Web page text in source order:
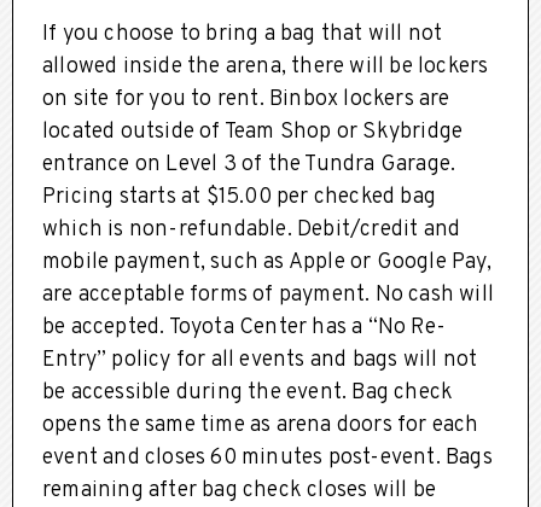
If you choose to bring a bag that will not
allowed inside the arena, there will be lockers
on site for you to rent. Binbox lockers are
located outside of Team Shop or Skybridge
entrance on Level 3 of the Tundra Garage.
Pricing starts at $15.00 per checked bag
which is non-refundable. Debit/credit and
mobile payment, such as Apple or Google Pay,
are acceptable forms of payment. No cash will
be accepted. Toyota Center has a “No Re-
Entry” policy for all events and bags will not
be accessible during the event. Bag check
opens the same time as arena doors for each
event and closes 60 minutes post-event. Bags
remaining after bag check closes will be